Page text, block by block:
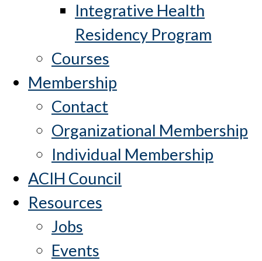
Integrative Health
Residency Program
Courses
Membership
Contact
Organizational Membership
Individual Membership
ACIH Council
Resources
Jobs
Events